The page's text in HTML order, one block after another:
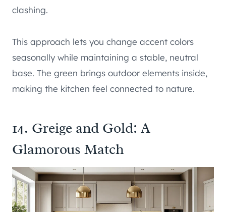
clashing.
This approach lets you change accent colors
seasonally while maintaining a stable, neutral
base. The green brings outdoor elements inside,
making the kitchen feel connected to nature.
14. Greige and Gold: A
Glamorous Match